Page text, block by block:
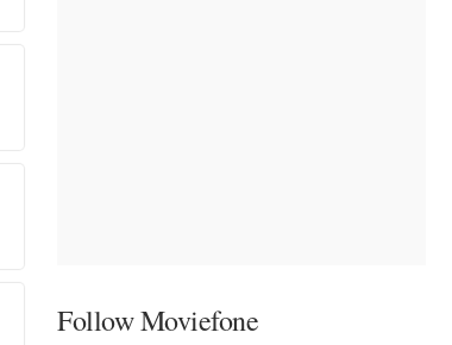
Follow Moviefone